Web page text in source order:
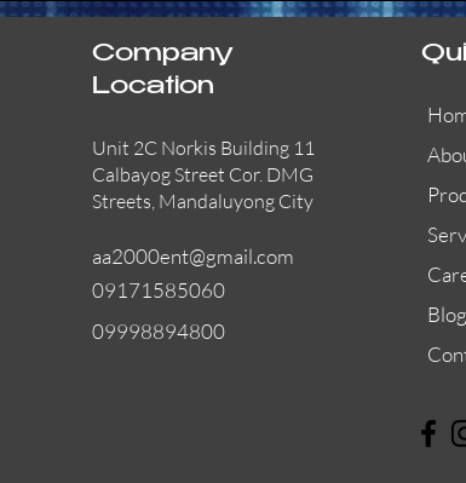
Company
Location
Unit 2C Norkis Building 11
Calbayog Street Cor. DMG
Streets, Mandaluyong City
aa2000ent@gmail.com
09171585060
09998894800